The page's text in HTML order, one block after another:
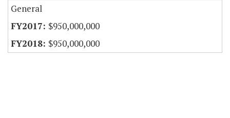
General
$950,000,000
$950,000,000